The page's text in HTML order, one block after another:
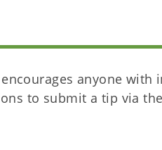
encourages anyone
to submit a tip via the